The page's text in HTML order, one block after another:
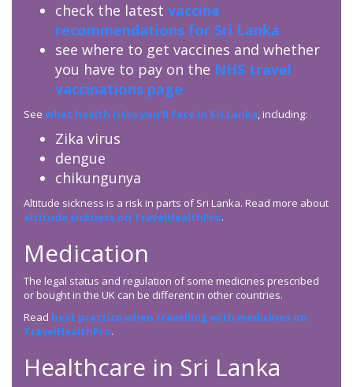
check the latest vaccine
recommendations for Sri Lanka
see where to get vaccines and whether
you have to pay on the NHS travel
vaccinations page
See what health risks you’ll face in Sri Lanka, including:
Zika virus
dengue
chikungunya
Altitude sickness is a risk in parts of Sri Lanka. Read more about
altitude sickness on TravelHealthPro.
Medication
The legal status and regulation of some medicines prescribed
or bought in the UK can be different in other countries.
Read best practice when travelling with medicines on
TravelHealthPro.
Healthcare in Sri Lanka